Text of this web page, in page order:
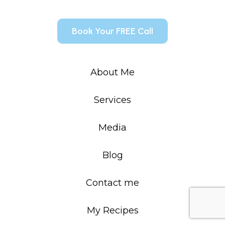
Book Your FREE Call
About Me
Services
Media
Blog
Contact me
My Recipes